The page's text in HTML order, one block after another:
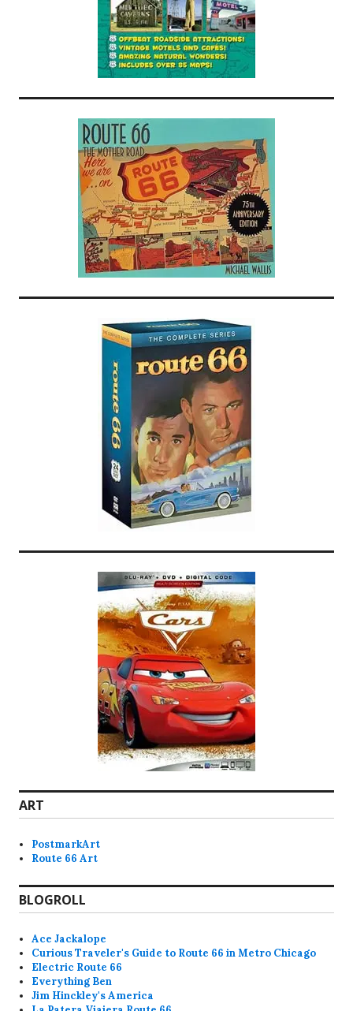
ART
PostmarkArt
Route 66 Art
BLOGROLL
Ace Jackalope
Curious Traveler's Guide to Route 66 in Metro Chicago
Electric Route 66
Everything Ben
Jim Hinckley's America